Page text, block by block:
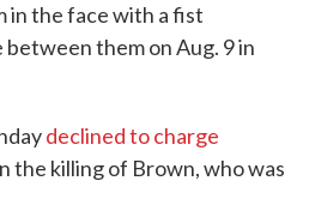
in the face with a fist
them on Aug. 9 in
declined to charge
the killing of Brown, who was